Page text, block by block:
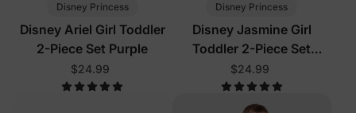
Disney Princess
Disney Ariel Girl Toddler
2-Piece Set Purple
$24.99
Disney Princess
Disney Jasmine Girl
Toddler 2-Piece Set
Turquoise
$24.99